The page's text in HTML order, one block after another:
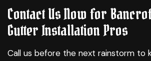
Contact Us Now for
Gutter Installation Pros
Call us before the next rainstorm to